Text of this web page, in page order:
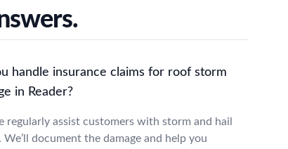
handle insurance claims for roof storm
in Reader?
regularly assist customers with storm and hail
We’ll document the damage and help you